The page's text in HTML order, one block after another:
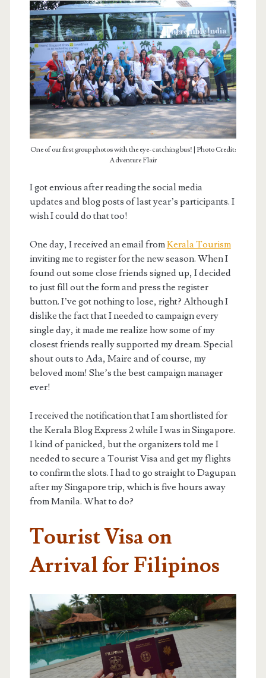
One of our first group photos with the eye-catching bus! | Photo Credit:
Adventure Flair
I got envious after reading the social media
updates and blog posts of last year’s participants. I
wish I could do that too!
One day, I received an email fromKerala Tourism
inviting me to register for the new season. When I
found out some close friends signed up, I decided
to just fill out the form and press the register
button. I’ve got nothing to lose, right? Although I
dislike the fact that I needed to campaign every
single day, it made me realize how some of my
closest friends really supported my dream. Special
shout outs to Ada, Maire and of course, my
beloved mom! She’s the best campaign manager
ever!
I received the notification that I am shortlisted for
the Kerala Blog Express 2 while I was in Singapore.
I kind of panicked, but the organizers told me I
needed to secure a Tourist Visa and get my flights
to confirm the slots. I had to go straight to Dagupan
after my Singapore trip, which is five hours away
from Manila. What to do?
Tourist Visa on
Arrival for Filipinos